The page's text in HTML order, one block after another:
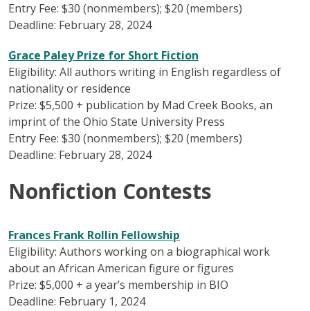
Entry Fee: $30 (nonmembers); $20 (members)
Deadline: February 28, 2024
Grace Paley Prize for Short Fiction
Eligibility: All authors writing in English regardless of
nationality or residence
Prize: $5,500 + publication by Mad Creek Books, an
imprint of the Ohio State University Press
Entry Fee: $30 (nonmembers); $20 (members)
Deadline: February 28, 2024
Nonfiction Contests
Frances Frank Rollin Fellowship
Eligibility: Authors working on a biographical work
about an African American figure or figures
Prize: $5,000 + a year’s membership in BIO
Deadline: February 1, 2024